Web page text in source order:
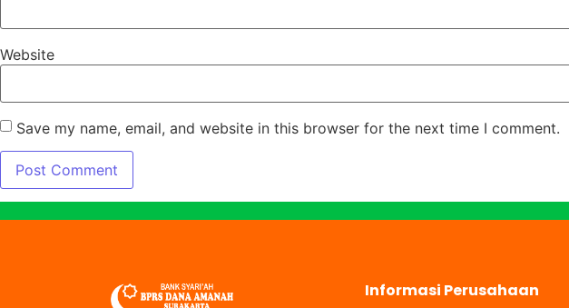
Website
Save my name, email, and website in this browser for the next time I comment.
Informasi Perusahaan